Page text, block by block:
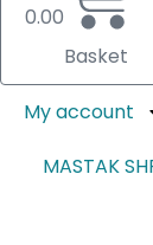
0.00
Basket
My account
MASTAK